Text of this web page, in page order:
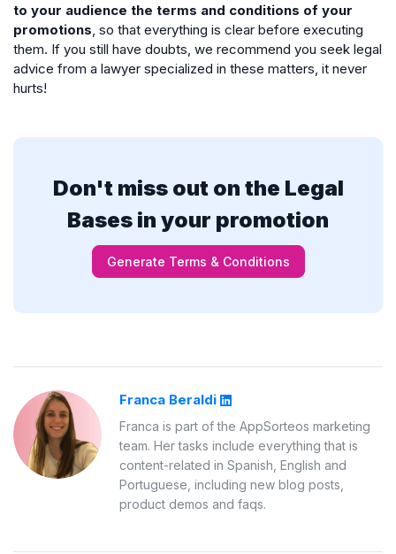
to your audience the terms and conditions of your
promotions, so that everything is clear before executing
them. If you still have doubts, we recommend you seek legal
advice from a lawyer specialized in these matters, it never
hurts!
Don't miss out on the Legal
Bases in your promotion
Generate Terms & Conditions
Franca Beraldi
Franca is part of the AppSorteos marketing
team. Her tasks include everything that is
content-related in Spanish, English and
Portuguese, including new blog posts,
product demos and faqs.